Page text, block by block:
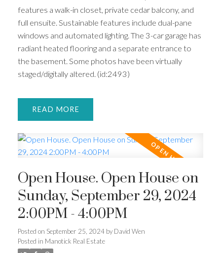
features a walk-in closet, private cedar balcony, and
full ensuite. Sustainable features include dual-pane
windows and automated lighting. The 3-car garage has
radiant heated flooring and a separate entrance to
the basement. Some photos have been virtually
staged/digitally altered. (id:2493)
READ
Open House. Open House on
Sunday, September 29, 2024
2:00PM - 4:00PM
Posted on September 25, 2024 by David Wen
Posted in Manotick Real Estate